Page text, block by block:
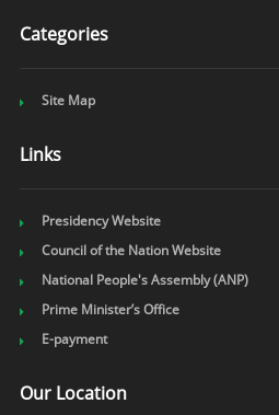
Categories
Site Map
Links
Presidency Website
Council of the Nation Website
National People's Assembly (ANP)
Prime Minister’s Office
E-payment
Our Location